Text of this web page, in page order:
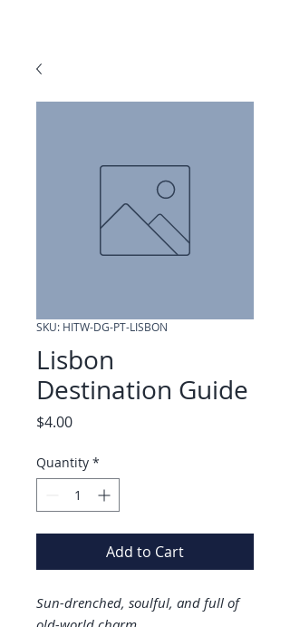
SKU: HITW-DG-PT-LISBON
Lisbon
Destination Guide
$4.00Price
Quantity *
Add to Cart
Sun-drenched, soulful, and full of